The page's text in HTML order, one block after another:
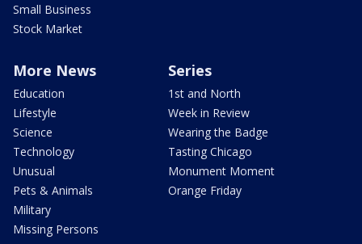
Small Business
Stock Market
More News
Education
Lifestyle
Science
Technology
Unusual
Pets & Animals
Military
Missing Persons
Series
1st and North
Week in Review
Wearing the Badge
Tasting Chicago
Monument Moment
Orange Friday